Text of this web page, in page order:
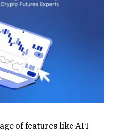
of features like API